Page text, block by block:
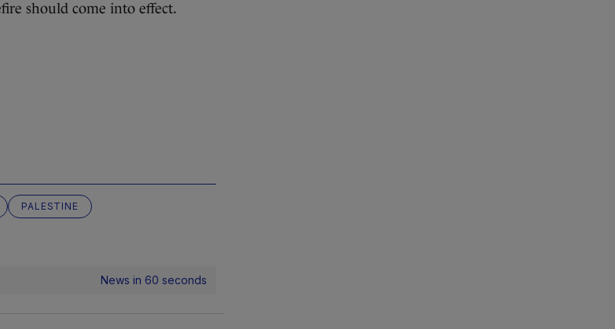
should come into effect.
PALESTINE
News in 60 seconds